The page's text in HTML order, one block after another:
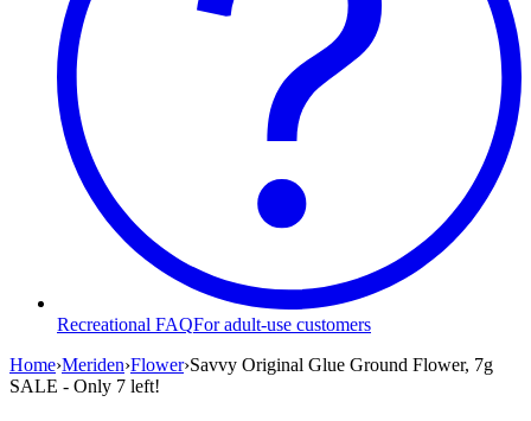
Recreational FAQFor adult-use customers
Home›Meriden›Flower›Savvy Original Glue Ground Flower, 7g
SALE - Only 7 left!